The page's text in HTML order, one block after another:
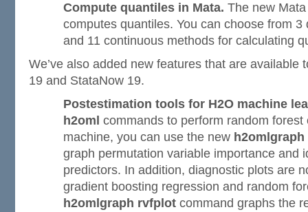
Compute quantiles in Mata. The new
computes quantiles. You can choose from
and 11 continuous methods for calculating
We’ve also added new features that are available
19 and StataNow 19.
Postestimation tools for H2O machine
h2oml commands to perform random
machine, you can use the new
graph permutation variable importance and
predictors. In addition, diagnostic plots are
gradient boosting regression and random
h2omlgraph rvfplot command graphs the